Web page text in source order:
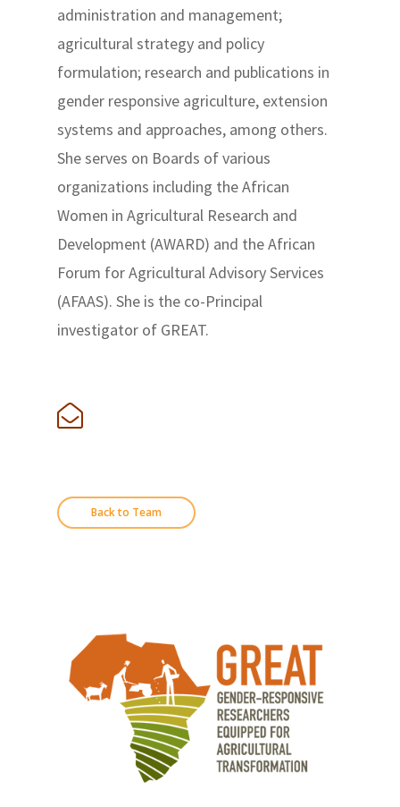
administration and management;
agricultural strategy and policy
formulation; research and publications in
gender responsive agriculture, extension
systems and approaches, among others.
She serves on Boards of various
organizations including the African
Women in Agricultural Research and
Development (AWARD) and the African
Forum for Agricultural Advisory Services
(AFAAS). She is the co-Principal
investigator of GREAT.
Back to Team